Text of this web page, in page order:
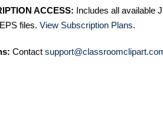
ACCESS: Includes all available
files. View Subscription Plans.
Contact